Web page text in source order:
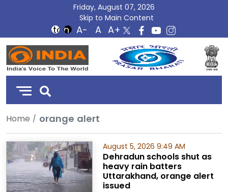
Friday, August 07, 2026
Skip to Main Content
DD
India
Home orange alert
August 5, 2026 9:49 AM
Dehradun schools shut as
heavy rain batters
Uttarakhand, orange alert
issued